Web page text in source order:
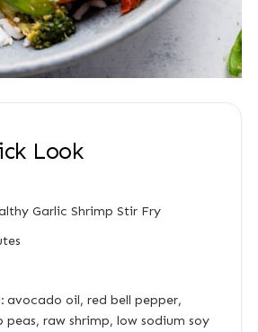
Look
Garlic Shrimp Stir Fry
avocado oil, red bell pepper,
raw shrimp, low sodium soy